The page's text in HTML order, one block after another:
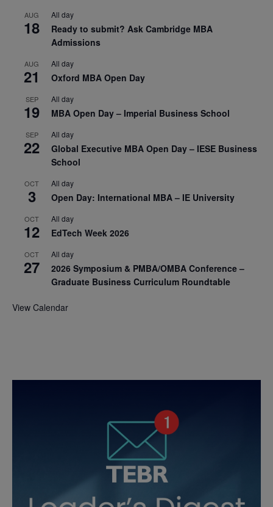
AUG
18
All day
Ready to submit? Ask Cambridge MBA
Admissions
AUG
21
All day
Oxford MBA Open Day
SEP
19
All day
MBA Open Day – Imperial Business School
SEP
22
All day
Global Executive MBA Open Day – IESE Business
School
OCT
3
All day
Open Day: International MBA – IE University
OCT
12
All day
EdTech Week 2026
OCT
27
All day
2026 Symposium & PMBA/OMBA Conference –
Graduate Business Curriculum Roundtable
View Calendar